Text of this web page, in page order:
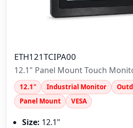
ETH121TCIPA00
12.1" Panel Mount Touch
12.1" Industrial Monitor
Panel Mount
VESA
Size: 12.1"